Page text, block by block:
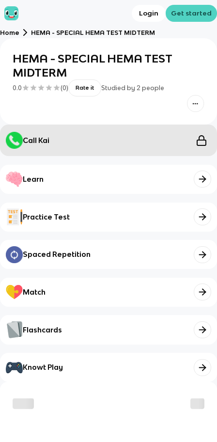
Login Get started
Home HEMA - SPECIAL HEMA TEST MIDTERM
HEMA - SPECIAL HEMA TEST
MIDTERM
0.0 (0) Rate it Studied by 2 people
Call Kai
Learn
Practice Test
Spaced Repetition
Match
Flashcards
Knowt Play